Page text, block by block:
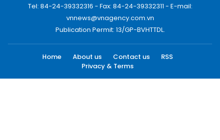
Tel: 84-24-39332316 - Fax: 84-24-39332311 - E-mail:
vnnews@vnagency.com.vn
Publication Permit: 13/GP-BVHTTDL.
Home About us Contact us
RSS
Privacy & Terms